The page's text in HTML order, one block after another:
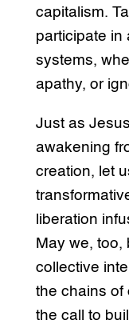
capitalism.
participate in
systems,
apathy, or
Just as
awakening
creation, let
liberation
May we, too,
collective
the chains of
the call to